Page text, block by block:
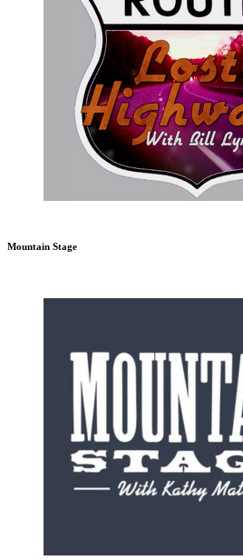
Mountain Stage